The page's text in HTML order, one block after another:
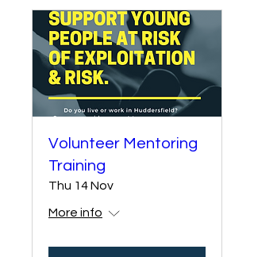
Volunteer Mentoring
Training
Thu 14 Nov
More info